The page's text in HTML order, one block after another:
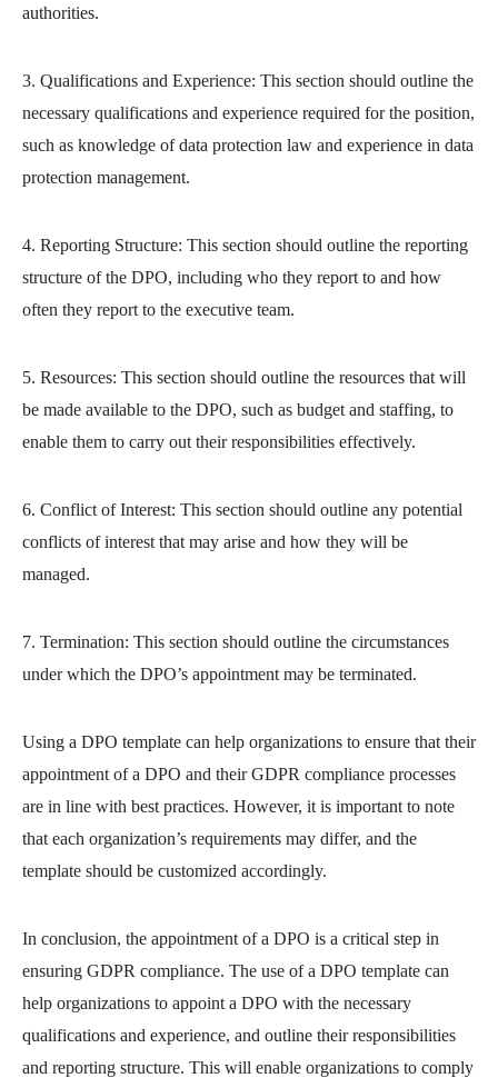
authorities.
3. Qualifications and Experience: This section should outline the
necessary qualifications and experience required for the position,
such as knowledge of data protection law and experience in data
protection management.
4. Reporting Structure: This section should outline the reporting
structure of the DPO, including who they report to and how
often they report to the executive team.
5. Resources: This section should outline the resources that will
be made available to the DPO, such as budget and staffing, to
enable them to carry out their responsibilities effectively.
6. Conflict of Interest: This section should outline any potential
conflicts of interest that may arise and how they will be
managed.
7. Termination: This section should outline the circumstances
under which the DPO’s appointment may be terminated.
Using a DPO template can help organizations to ensure that their
appointment of a DPO and their GDPR compliance processes
are in line with best practices. However, it is important to note
that each organization’s requirements may differ, and the
template should be customized accordingly.
In conclusion, the appointment of a DPO is a critical step in
ensuring GDPR compliance. The use of a DPO template can
help organizations to appoint a DPO with the necessary
qualifications and experience, and outline their responsibilities
and reporting structure. This will enable organizations to comply